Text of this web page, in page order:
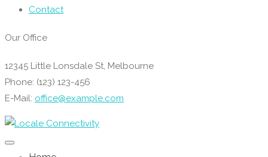
Contact
Our Office
12345 Little Lonsdale St, Melbourne
Phone: (123) 123-456
E-Mail: office@example.com